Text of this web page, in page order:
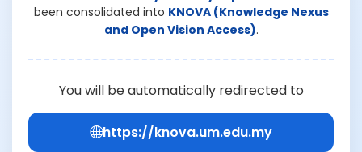
been consolidated into KNOVA (Knowledge Nexus
and Open Vision Access).
You will be automatically redirected to
https://knova.um.edu.my